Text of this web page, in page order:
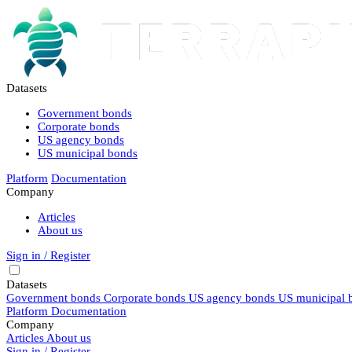
Datasets
Government bonds
Corporate bonds
US agency bonds
US municipal bonds
Platform Documentation
Company
Articles
About us
Sign in / Register
Datasets
Government bonds Corporate bonds US agency bonds US municipal
Platform Documentation
Company
Articles About us